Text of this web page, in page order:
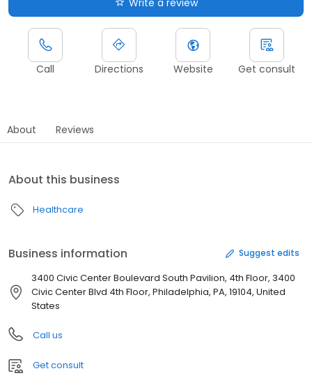
Call Directions Website Get consult
About Reviews
About this business
Healthcare
Business information Suggest edits
3400 Civic Center Boulevard South Pavilion, 4th Floor, 3400
Civic Center Blvd 4th Floor, Philadelphia, PA, 19104, United
States
Call us
Get consult